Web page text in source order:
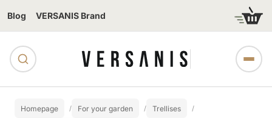
Blog VERSANIS Brand
Homepage For your garden Trellises